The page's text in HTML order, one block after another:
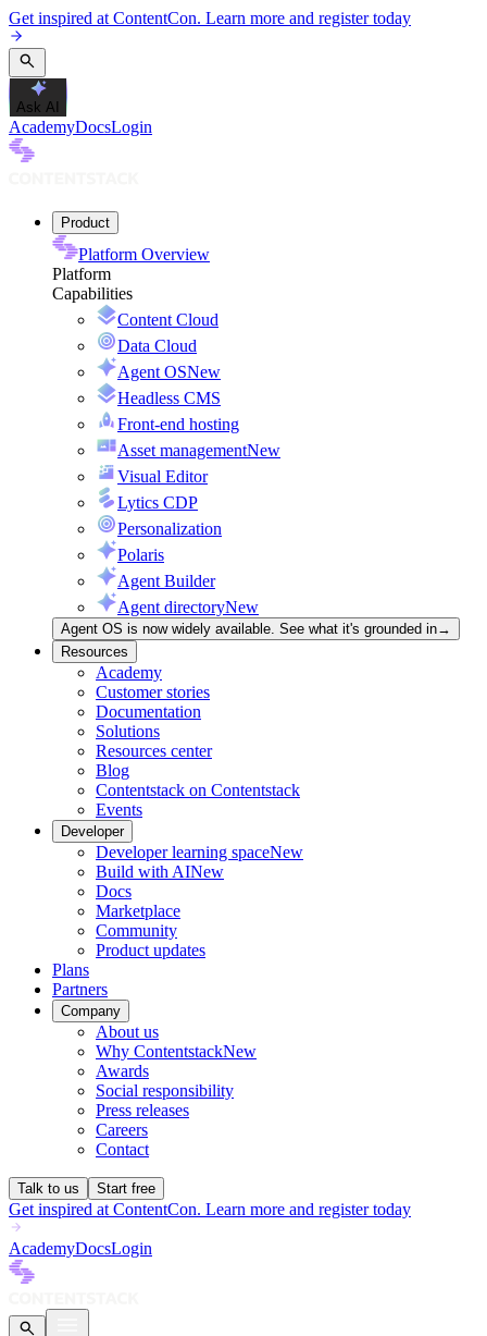
Get inspired at ContentCon. Learn more and register today
Ask AI
AcademyDocsLogin
Product
Platform Overview
Platform
Capabilities
Content Cloud
Data Cloud
Agent OSNew
Headless CMS
Front-end hosting
Asset managementNew
Visual Editor
Lytics CDP
Personalization
Polaris
Agent Builder
Agent directoryNew
Agent OS is now widely available. See what it's grounded in→
Resources
Academy
Customer stories
Documentation
Solutions
Resources center
Blog
Contentstack on Contentstack
Events
Developer
Developer learning spaceNew
Build with AINew
Docs
Marketplace
Community
Product updates
Plans
Partners
Company
About us
Why ContentstackNew
Awards
Social responsibility
Press releases
Careers
Contact
Talk to us Start free
Get inspired at ContentCon. Learn more and register today
AcademyDocsLogin